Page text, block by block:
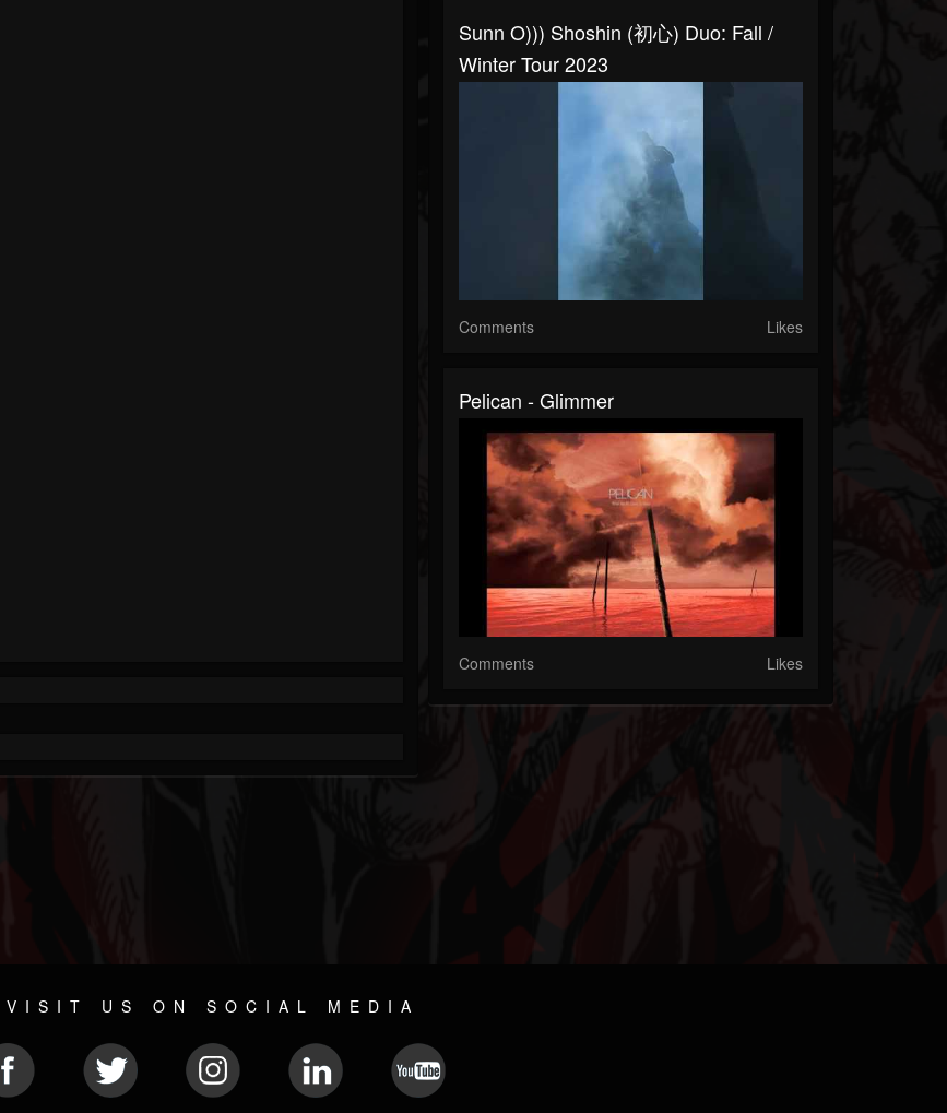
Sunn O))) Shoshin (初心) Duo: Fall /
Winter Tour 2023
Comments Likes
Pelican - Glimmer
Comments Likes
VISIT US ON SOCIAL MEDIA